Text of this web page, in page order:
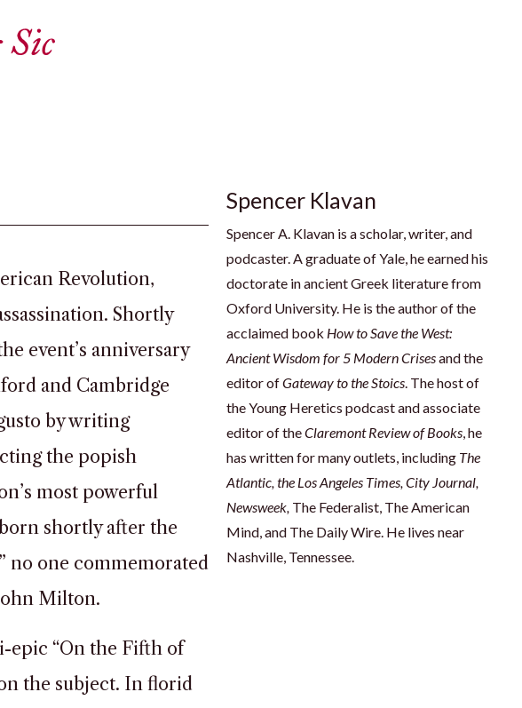
Sic
Revolution,
Shortly
event’s anniversary
and Cambridge
by writing
the popish
most powerful
shortly after the
no one commemorated
Milton.
epic “On the Fifth of
the subject. In florid
Spencer Klavan
Spencer A. Klavan is a scholar, writer, and
podcaster. A graduate of Yale, he earned his
doctorate in ancient Greek literature from
Oxford University. He is the author of the
acclaimed book How to Save the West:
Ancient Wisdom for 5 Modern Crisesand the
editor ofGateway to the Stoics. The host of
the Young Heretics podcast and associate
editor of theClaremont Review of Books, he
has written for many outlets, including The
Atlantic, the Los Angeles Times, City Journal,
Newsweek,The Federalist, The American
Mind, and The Daily Wire. He lives near
Nashville, Tennessee.